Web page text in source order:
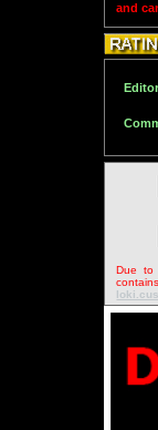
and
Due to